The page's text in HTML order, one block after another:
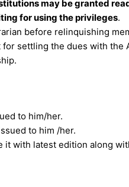
may be granted
for using the privileges.
before relinquishing
settling the dues with the
to him/her.
to him /her.
with latest edition along